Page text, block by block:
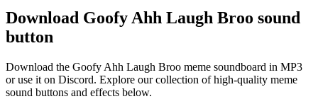
Download Goofy Ahh Laugh Broo sound
button
Download the Goofy Ahh Laugh Broo meme soundboard in MP3
or use it on Discord. Explore our collection of high-quality meme
sound buttons and effects below.